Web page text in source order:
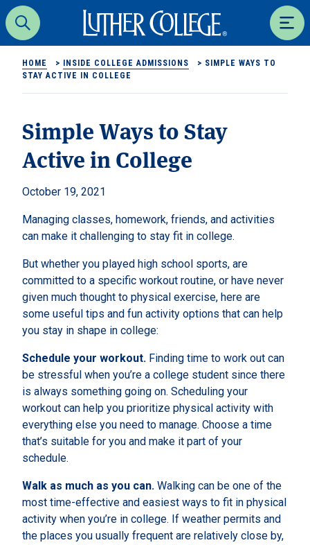
Search
Luther College
HOME > INSIDE COLLEGE ADMISSIONS > SIMPLE WAYS TO
STAY ACTIVE IN COLLEGE
Simple Ways to Stay
Active in College
October 19, 2021
Managing classes, homework, friends, and activities
can make it challenging to stay fit in college.
But whether you played high school sports, are
committed to a specific workout routine, or have never
given much thought to physical exercise, here are
some useful tips and fun activity options that can help
you stay in shape in college:
Schedule your workout. Finding time to work out can
be stressful when you’re a college student since there
is always something going on. Scheduling your
workout can help you prioritize physical activity with
everything else you need to manage. Choose a time
that’s suitable for you and make it part of your
schedule.
Walk as much as you can. Walking can be one of the
most time-effective and easiest ways to fit in physical
activity when you’re in college. If weather permits and
the places you usually frequent are relatively close by,